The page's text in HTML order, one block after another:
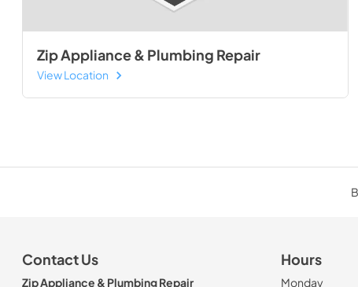
Zip Appliance & Plumbing Repair
View Location
Contact Us
Zip Appliance & Plumbing Repair
Hours
Monday